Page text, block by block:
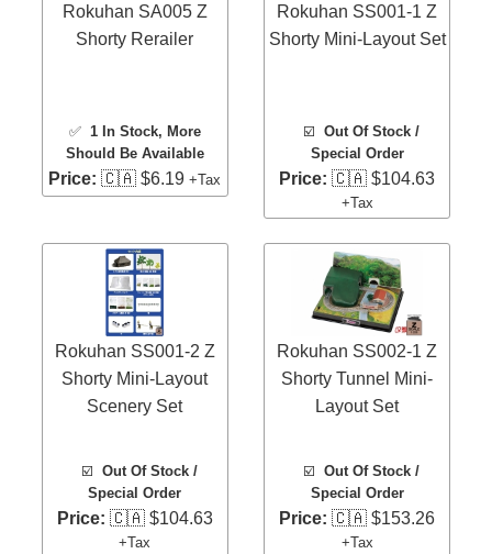
Rokuhan SA005 Z
Shorty Rerailer
✅ 1 In Stock, More
Should Be Available
Price: 🇨🇦 $6.19+Tax
Rokuhan SS001-1 Z
Shorty Mini-Layout Set
☑️Out Of Stock /
Special Order
Price: 🇨🇦 $104.63
+Tax
Rokuhan SS001-2 Z
Shorty Mini-Layout
Scenery Set
☑️ Out Of Stock /
Special Order
Price: 🇨🇦 $104.63
+Tax
Rokuhan SS002-1 Z
Shorty Tunnel Mini-
Layout Set
☑️Out Of Stock /
Special Order
Price: 🇨🇦 $153.26
+Tax